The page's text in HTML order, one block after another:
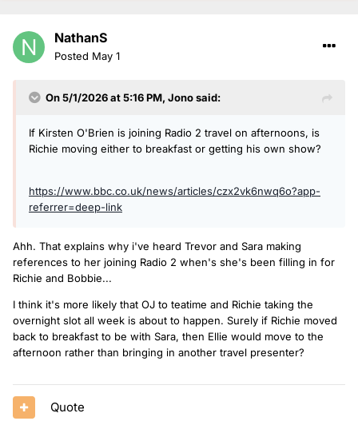
NathanS
Posted May 1
On 5/1/2026 at 5:16 PM, Jonosaid:
If Kirsten O'Brien is joining Radio 2 travel on afternoons, is
Richie moving either to breakfast or getting his own show?
https://www.bbc.co.uk/news/articles/czx2vk6nwq6o?app-
referrer=deep-link
Ahh. That explains why i've heard Trevor and Sara making
references to her joining Radio 2 when's she's been filling in for
Richie and Bobbie...
I think it's more likely that OJ to teatime and Richie taking the
overnight slot all week is about to happen. Surely if Richie moved
back to breakfast to be with Sara, then Ellie would move to the
afternoon rather than bringing in another travel presenter?
Quote